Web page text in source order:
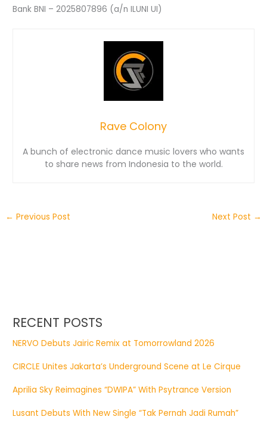
Bank BNI – 2025807896 (a/n ILUNI UI)
Rave Colony
A bunch of electronic dance music lovers who wants
to share news from Indonesia to the world.
← Previous Post Next Post →
RECENT POSTS
NERVO Debuts Jairic Remix at Tomorrowland 2026
CIRCLE Unites Jakarta’s Underground Scene at Le Cirque
Aprilia Sky Reimagines “DWIPA” With Psytrance Version
Lusant Debuts With New Single “Tak Pernah Jadi Rumah”